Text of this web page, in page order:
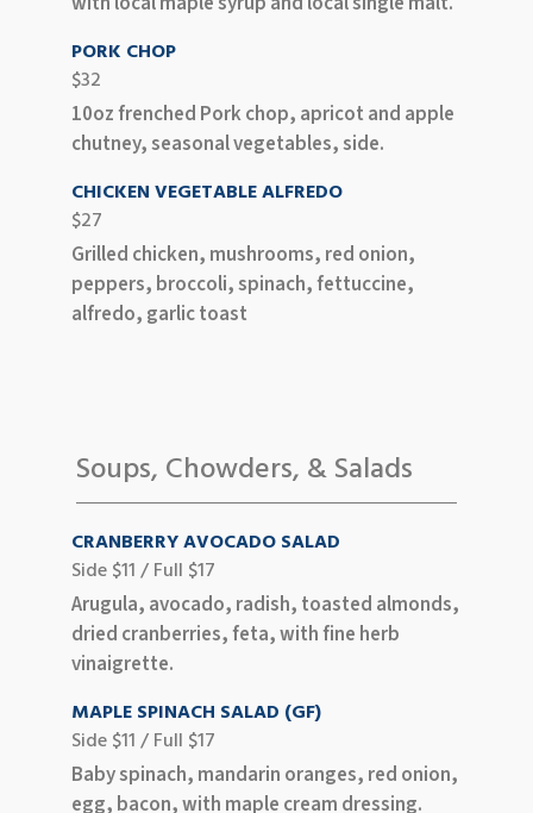
PORK CHOP
$32
10oz frenched Pork chop, apricot and apple
chutney, seasonal vegetables, side.
CHICKEN VEGETABLE ALFREDO
$27
Grilled chicken, mushrooms, red onion,
peppers, broccoli, spinach, fettuccine,
alfredo, garlic toast
Soups, Chowders, & Salads
CRANBERRY AVOCADO SALAD
Side $11 / Full $17
Arugula, avocado, radish, toasted almonds,
dried cranberries, feta, with fine herb
vinaigrette.
MAPLE SPINACH SALAD (GF)
Side $11 / Full $17
Baby spinach, mandarin oranges, red onion,
egg, bacon, with maple cream dressing.